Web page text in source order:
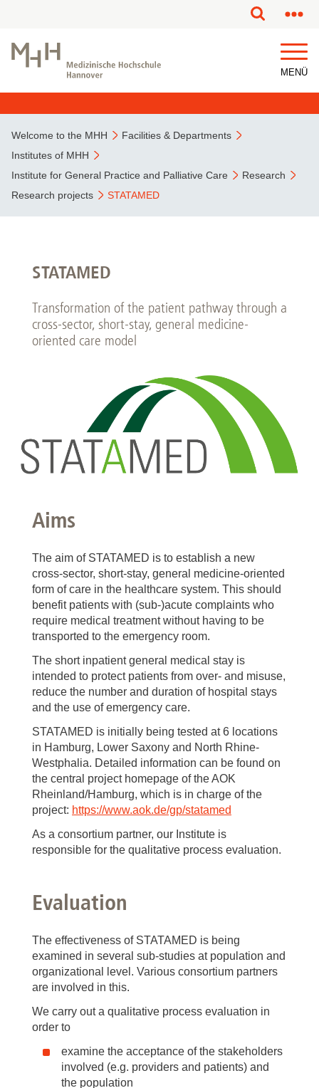
MENÜ
Welcome to the MHH
Facilities & Departments
Institutes of MHH
Institute for General Practice and Palliative Care
Research
Research projects
STATAMED
STATAMED
Transformation of the patient pathway through a
cross-sector, short-stay, general medicine-
oriented care model
Aims
The aim of STATAMED is to establish a new
cross-sector, short-stay, general medicine-oriented
form of care in the healthcare system. This should
benefit patients with (sub-)acute complaints who
require medical treatment without having to be
transported to the emergency room.
The short inpatient general medical stay is
intended to protect patients from over- and misuse,
reduce the number and duration of hospital stays
and the use of emergency care.
STATAMED is initially being tested at 6 locations
in Hamburg, Lower Saxony and North Rhine-
Westphalia. Detailed information can be found on
the central project homepage of the AOK
Rheinland/Hamburg, which is in charge of the
project: https://www.aok.de/gp/statamed
As a consortium partner, our Institute is
responsible for the qualitative process evaluation.
Evaluation
The effectiveness of STATAMED is being
examined in several sub-studies at population and
organizational level. Various consortium partners
are involved in this.
We carry out a qualitative process evaluation in
order to
examine the acceptance of the stakeholders
involved (e.g. providers and patients) and
the population
This page has been partially or fully machine translated.